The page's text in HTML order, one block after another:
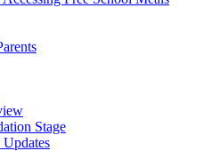
Stage